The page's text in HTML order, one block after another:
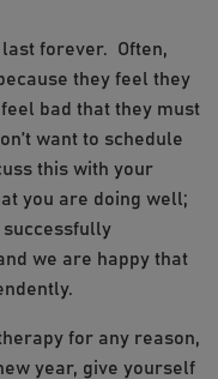
forever. Often,
they feel they
bad that they must
want to schedule
this with your
you are doing well;
successfully
we are happy that
for any reason,
year, give yourself